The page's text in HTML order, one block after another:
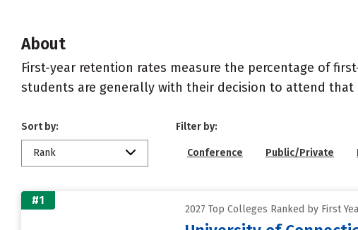
About
First-year retention rates measure the percentage of
students are generally with their decision to attend
Sort by:
Rank
Filter by:
Conference Public/Private
#1
2027 Top Colleges Ranked by First